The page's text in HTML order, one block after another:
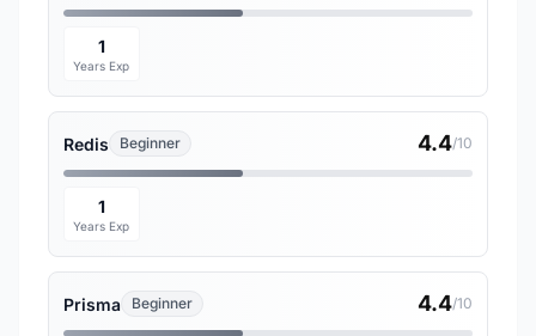
1
Years Exp
Redis Beginner 4.4/10
1
Years Exp
Prisma Beginner 4.4/10